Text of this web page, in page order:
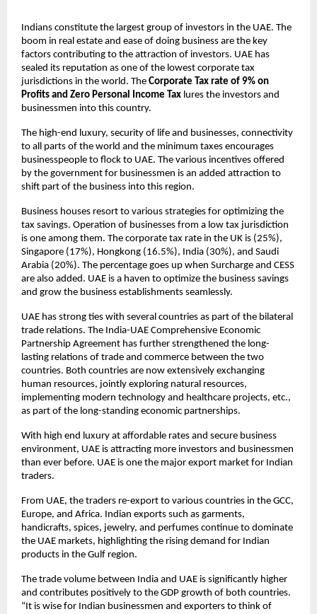
Indians constitute the largest group of investors in the UAE. The
boom in real estate and ease of doing business are the key
factors contributing to the attraction of investors. UAE has
sealed its reputation as one of the lowest corporate tax
jurisdictions in the world. The Corporate Tax rate of 9% on
Profits and Zero Personal Income Tax lures the investors and
businessmen into this country.
The high-end luxury, security of life and businesses, connectivity
to all parts of the world and the minimum taxes encourages
businesspeople to flock to UAE. The various incentives offered
by the government for businessmen is an added attraction to
shift part of the business into this region.
Business houses resort to various strategies for optimizing the
tax savings. Operation of businesses from a low tax jurisdiction
is one among them. The corporate tax rate in the UK is (25%),
Singapore (17%), Hongkong (16.5%), India (30%), and Saudi
Arabia (20%). The percentage goes up when Surcharge and CESS
are also added. UAE is a haven to optimize the business savings
and grow the business establishments seamlessly.
UAE has strong ties with several countries as part of the bilateral
trade relations. The India-UAE Comprehensive Economic
Partnership Agreement has further strengthened the long-
lasting relations of trade and commerce between the two
countries. Both countries are now extensively exchanging
human resources, jointly exploring natural resources,
implementing modern technology and healthcare projects, etc.,
as part of the long-standing economic partnerships.
With high end luxury at affordable rates and secure business
environment, UAE is attracting more investors and businessmen
than ever before. UAE is one the major export market for Indian
traders.
From UAE, the traders re-export to various countries in the GCC,
Europe, and Africa. Indian exports such as garments,
handicrafts, spices, jewelry, and perfumes continue to dominate
the UAE markets, highlighting the rising demand for Indian
products in the Gulf region.
The trade volume between India and UAE is significantly higher
and contributes positively to the GDP growth of both countries.
“It is wise for Indian businessmen and exporters to think of